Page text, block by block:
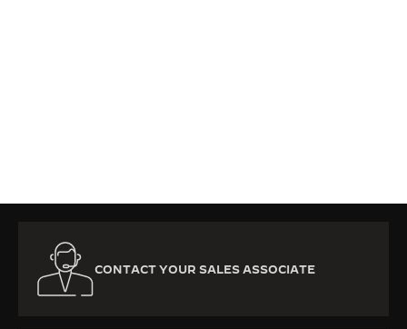
CONTACT YOUR SALES ASSOCIATE